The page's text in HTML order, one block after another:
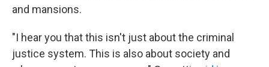
and mansions.
"I hear you that this isn't just about the criminal
justice system. This is also about society and